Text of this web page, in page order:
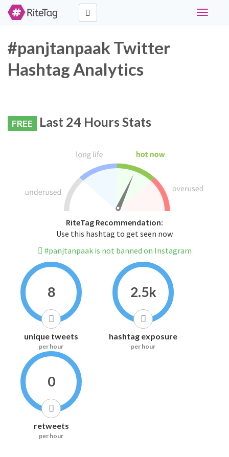
Toggle
#panjtanpaak Twitter
Hashtag Analytics
FREE Last 24 Hours Stats
RiteTag Recommendation:
Use this hashtag to get seen now
#panjtanpaak is not banned on Instagram
8
unique tweets
per hour
2.5k
hashtag exposure
per hour
0
retweets
per hour